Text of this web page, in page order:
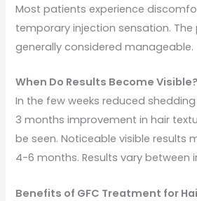
Most patients experience
temporary injection sensation. The
generally considered manageable.
When Do Results Become Visible?
In the few weeks reduced
3 months improvement in hair
be seen. Noticeable visible results
4-6 months. Results vary between
Benefits of GFC Treatment for